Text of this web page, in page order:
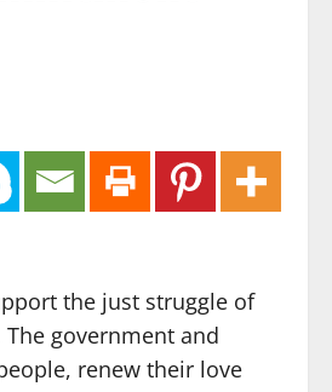
the just struggle of
government and
renew their love